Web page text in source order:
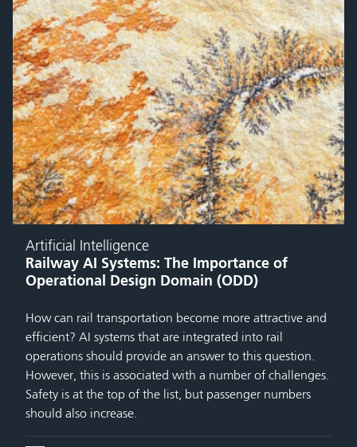
Artificial Intelligence
Railway AI Systems: The Importance of
Operational Design Domain (ODD)
How can rail transportation become more attractive and
efficient? AI systems that are integrated into rail
operations should provide an answer to this question.
However, this is associated with a number of challenges.
Safety is at the top of the list, but passenger numbers
should also increase.